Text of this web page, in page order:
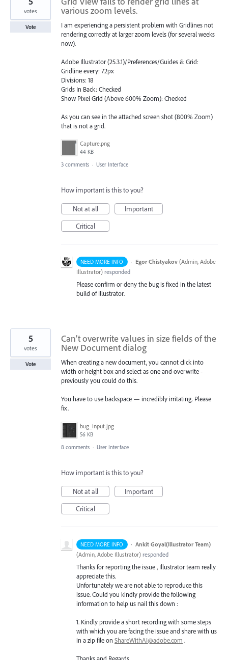
various zoom levels.
I am experiencing a persistent problem with Gridlines not
rendering correctly at larger zoom levels (for several weeks
now).
Adobe Illustrator (25.3.1)/Preferences/Guides & Grid:
Gridline every: 72px
Divisions: 18
Grids In Back: Checked
Show Pixel Grid (Above 600% Zoom): Checked
As you can see in the attached screen shot (800% Zoom)
that is not a grid.
Capture.png
44 KB
votes
Vote
3 comments · User Interface
How important is this to you?
Not at all
Important
Critical
NEED MORE INFO · Egor Chistyakov (Admin, Adobe
Illustrator) responded
Please confirm or deny the bug is fixed in the latest
build of Illustrator.
Can’t overwrite values in size fields of the
New Document dialog
When creating a new document, you cannot click into
width or height box and select as one and overwrite -
previously you could do this.
You have to use backspace — incredibly irritating. Please
fix.
bug_input.jpg
56 KB
5
votes
Vote
8 comments · User Interface
How important is this to you?
Not at all
Important
Critical
NEED MORE INFO · Ankit Goyal(Illustrator Team)
(Admin, Adobe Illustrator) responded
Thanks for reporting the issue , Illustrator team really
appreciate this.
Unfortunately we are not able to reproduce this
issue. Could you kindly provide the following
information to help us nail this down :
1. Kindly provide a short recording with some steps
with which you are facing the issue and share with us
in a zip file on ShareWithAI@adobe.com .